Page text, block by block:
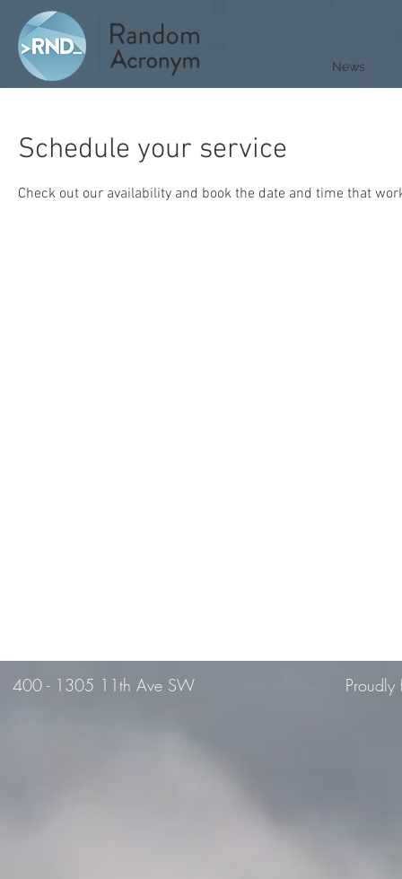
News
Schedule your service
Check out our availability and book the date and time that
400 - 1305 11th Ave SW